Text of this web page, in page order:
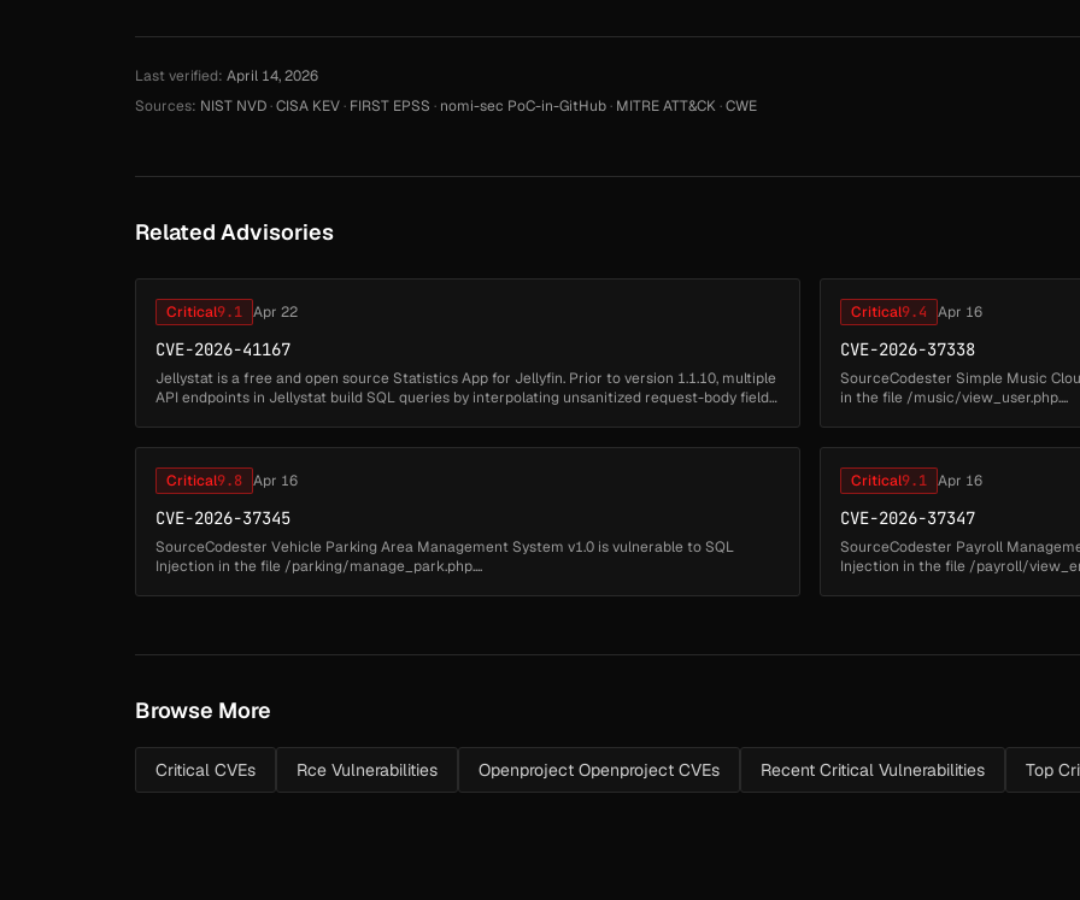
Last verified: April 14, 2026
Sources: NIST NVD·CISA KEV· FIRST EPSS · nomi-sec PoC-in-GitHub· MITRE ATT&CK·CWE
Related Advisories
Critical9.1 Apr 22
CVE-2026-41167
Jellystat is a free and open source Statistics App for Jellyfin. Prior to version 1.1.10, multiple
API endpoints in Jellystat build SQL queries by interpolating unsanitized request-body fields
Critical9.4 Apr 16
CVE-2026-37338
SourceCodester Simple Music
in the file /music/view_user.php....
Critical9.8 Apr 16
CVE-2026-37345
SourceCodester Vehicle Parking Area Management System v1.0 is vulnerable to SQL
Injection in the file /parking/manage_park.php....
Critical9.1 Apr 16
CVE-2026-37347
SourceCodester Payroll
Injection in the file /payroll/
Browse More
Critical CVEs Rce Vulnerabilities Openproject Openproject CVEs Recent Critical Vulnerabilities Top